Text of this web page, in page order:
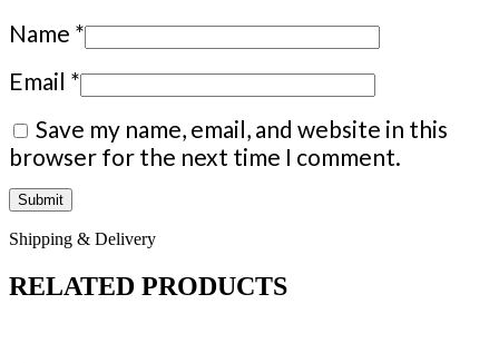
Name *
Email *
Save my name, email, and website in this
browser for the next time I comment.
Shipping & Delivery
RELATED PRODUCTS